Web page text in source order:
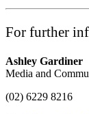
For further
Ashley Gardiner
Media and
(02) 6229 8216